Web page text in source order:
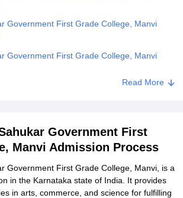
Vishwa Vidyapeetham Reviews
Government First Grade College, Manvi
Government First Grade College, Manvi
Government First Grade College, Manvi
College, Manvi
Similar Colleges
Read More
Government First
Manvi Admission Process
Government First Grade College, Manvi, is a
in the Karnataka state of India. It provides
in arts, commerce, and science for fulfilling